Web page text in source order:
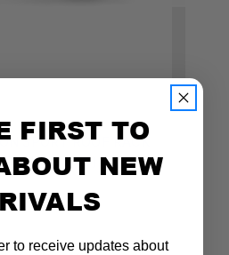
SPORT ROOF RACK
CAB)
FIRST TO
NEW
to receive updates about